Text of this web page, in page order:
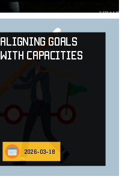
Aligning Goals
with Capacities
2026-03-18